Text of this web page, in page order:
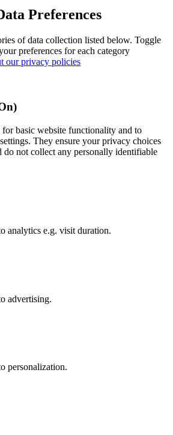
Preferences
of data collection listed below. Toggle
preferences for each category
our privacy policies
for basic website functionality and to
They ensure your privacy choices
do not collect any personally identifiable
analytics e.g. visit duration.
advertising.
personalization.